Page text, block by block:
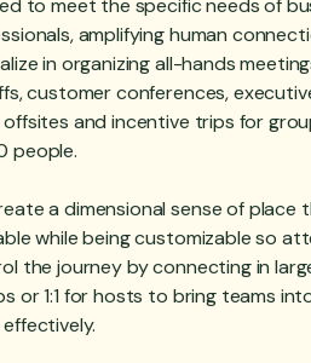
to meet the specific needs of
amplifying human
in organizing all-hands
customer conferences,
offsites and incentive trips for
people.
a dimensional sense of place
while being customizable so
the journey by connecting in
or 1:1 for hosts to bring teams